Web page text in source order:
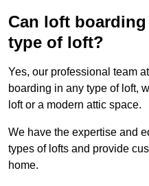
Can loft
type of loft?
Yes, our professional team
boarding in any type of loft,
loft or a modern attic space.
We have the expertise and
types of lofts and provide
home.